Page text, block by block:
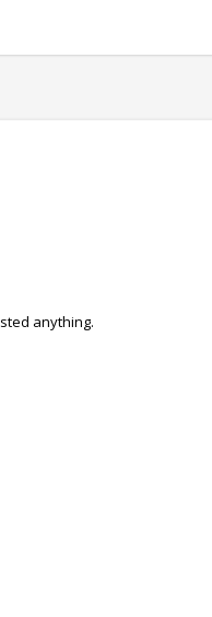
anything.